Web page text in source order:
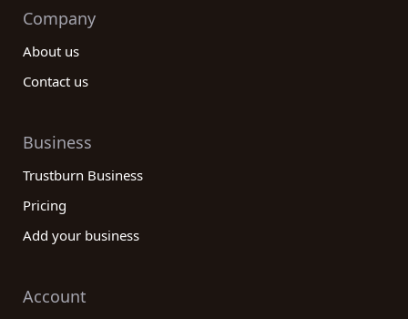
Company
About us
Contact us
Business
Trustburn Business
Pricing
Add your business
Account